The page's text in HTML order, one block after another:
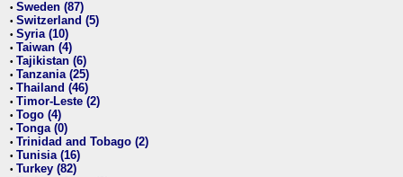
• Sweden (87)
• Switzerland (5)
• Syria (10)
• Taiwan (4)
• Tajikistan (6)
• Tanzania (25)
• Thailand (46)
• Timor-Leste (2)
• Togo (4)
• Tonga (0)
• Trinidad and Tobago (2)
• Tunisia (16)
• Turkey (82)